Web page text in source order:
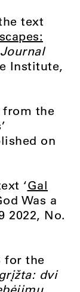
text
Institute,
from the
on
‘Gal
Was a
2022, No.
for the
dvi